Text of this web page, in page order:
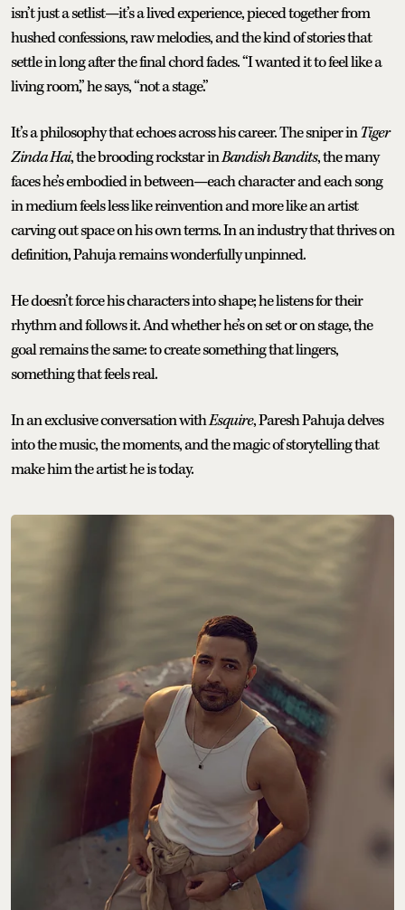
isn’t just a setlist—it’s a lived experience, pieced together from
hushed confessions, raw melodies, and the kind of stories that
settle in long after the final chord fades. “I wanted it to feel like a
living room,” he says, “not a stage.”
It’s a philosophy that echoes across his career. The sniper inTiger
Zinda Hai, the brooding rockstar inBandish Bandits, the many
faces he’s embodied in between—each character and each song
in medium feels less like reinvention and more like an artist
carving out space on his own terms. In an industry that thrives on
definition, Pahuja remains wonderfully unpinned.
He doesn’t force his characters into shape; he listens for their
rhythm and follows it. And whether he’s on set or on stage, the
goal remains the same: to create something that lingers,
something that feels real.
In an exclusive conversation withEsquire, Paresh Pahuja delves
into the music, the moments, and the magic of storytelling that
make him the artist he is today.